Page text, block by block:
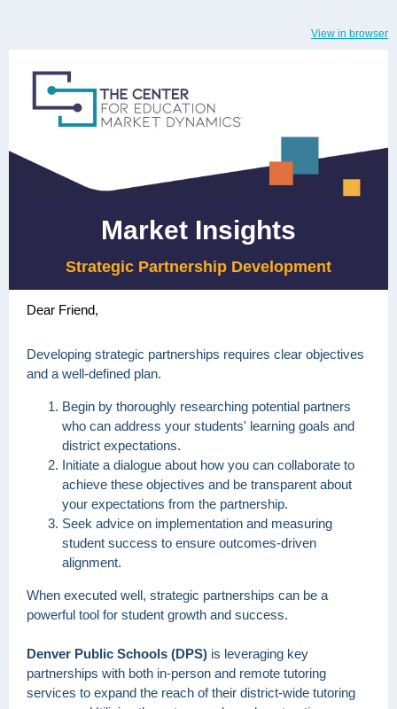
View in browser
Market Insights
Strategic Partnership Development
Dear Friend,
Developing strategic partnerships requires clear objectives
and a well-defined plan.
Begin by thoroughly researching potential partners
who can address your students' learning goals and
district expectations.
Initiate a dialogue about how you can collaborate to
achieve these objectives and be transparent about
your expectations from the partnership.
Seek advice on implementation and measuring
student success to ensure outcomes-driven
alignment.
When executed well, strategic partnerships can be a
powerful tool for student growth and success.
Denver Public Schools (DPS) is leveraging key
partnerships with both in-person and remote tutoring
services to expand the reach of their district-wide tutoring